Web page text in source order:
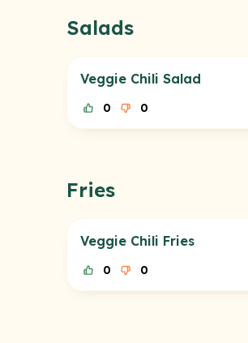
Salads
Veggie Chili Salad
0 0
Fries
Veggie Chili Fries
0 0